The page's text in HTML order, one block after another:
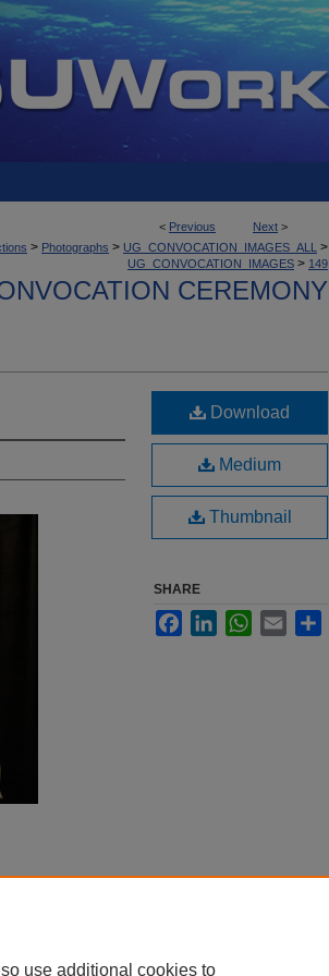
< Previous Next >
> Photographs > UG_CONVOCATION_IMAGES_ALL >
UG_CONVOCATION_IMAGES > 149
CEREMONY
Download
Medium
Thumbnail
SHARE
FacebookLinkedInWhatsApp
Email
use additional cookies to